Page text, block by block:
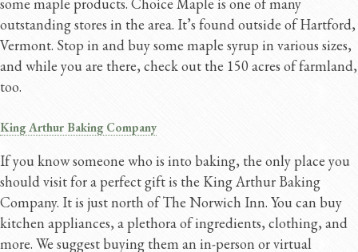
some maple products. Choice Maple is one of many
outstanding stores in the area. It’s found outside of Hartford,
Vermont. Stop in and buy some maple syrup in various sizes,
and while you are there, check out the 150 acres of farmland,
too.
King Arthur Baking Company
If you know someone who is into baking, the only place you
should visit for a perfect gift is the King Arthur Baking
Company. It is just north of The Norwich Inn. You can buy
kitchen appliances, a plethora of ingredients, clothing, and
more. We suggest buying them an in-person or virtual